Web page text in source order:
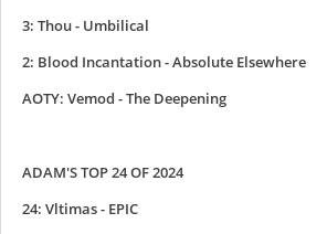
3: Thou - Umbilical
2: Blood Incantation - Absolute Elsewhere
AOTY: Vemod - The Deepening
ADAM'S TOP 24 OF 2024
24: Vltimas - EPIC